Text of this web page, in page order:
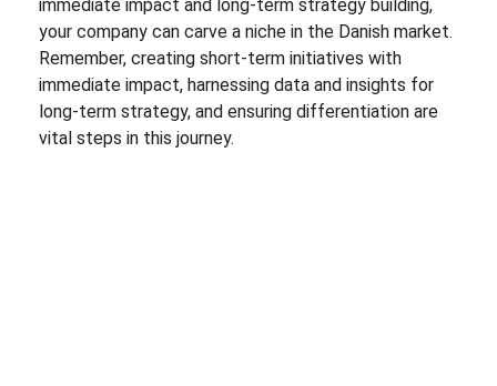
immediate impact and long-term strategy building,
your company can carve a niche in the Danish market.
Remember, creating short-term initiatives with
immediate impact, harnessing data and insights for
long-term strategy, and ensuring differentiation are
vital steps in this journey.